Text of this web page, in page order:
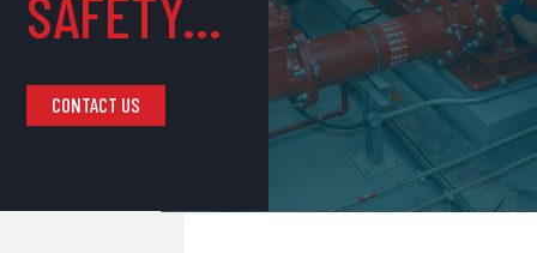
CONTACT US